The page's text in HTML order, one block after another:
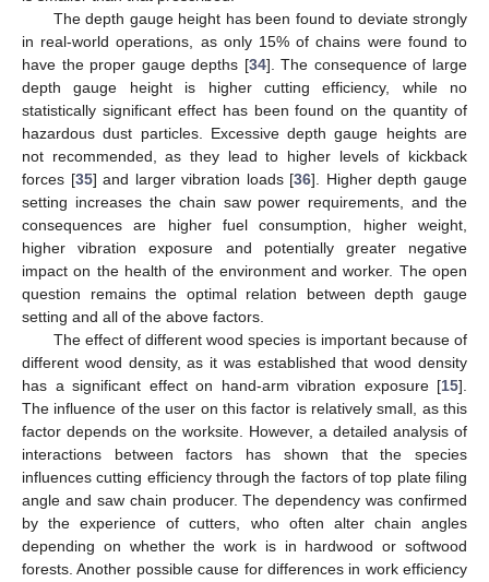
The depth gauge height has been found to deviate strongly
in real-world operations, as only 15% of chains were found to
have the proper gauge depths [34]. The consequence of large
depth gauge height is higher cutting efficiency, while no
statistically significant effect has been found on the quantity of
hazardous dust particles. Excessive depth gauge heights are
not recommended, as they lead to higher levels of kickback
forces [35] and larger vibration loads [36]. Higher depth gauge
setting increases the chain saw power requirements, and the
consequences are higher fuel consumption, higher weight,
higher vibration exposure and potentially greater negative
impact on the health of the environment and worker. The open
question remains the optimal relation between depth gauge
setting and all of the above factors.
The effect of different wood species is important because of
different wood density, as it was established that wood density
has a significant effect on hand-arm vibration exposure [15].
The influence of the user on this factor is relatively small, as this
factor depends on the worksite. However, a detailed analysis of
interactions between factors has shown that the species
influences cutting efficiency through the factors of top plate filing
angle and saw chain producer. The dependency was confirmed
by the experience of cutters, who often alter chain angles
depending on whether the work is in hardwood or softwood
forests. Another possible cause for differences in work efficiency